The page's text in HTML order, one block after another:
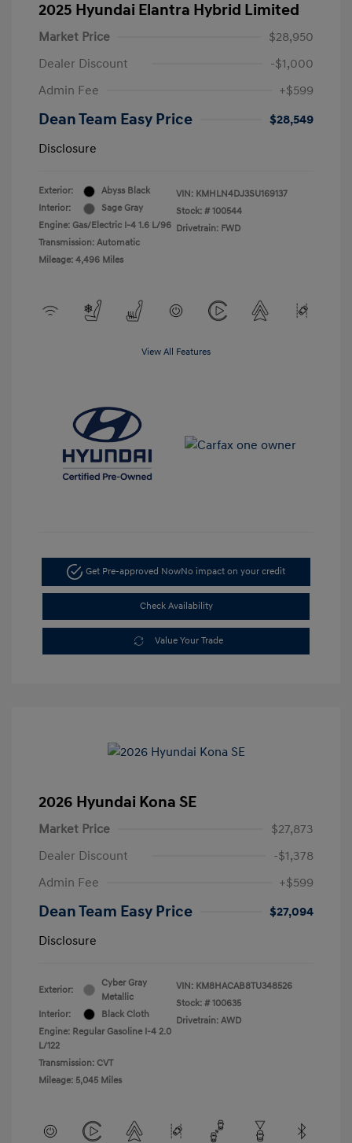
2025 Hyundai Elantra Hybrid Limited
Market Price
$28,950
Dealer Discount
-$1,000
Admin Fee
+$599
Dean Team Easy Price
$28,549
Disclosure
Exterior:
Abyss Black
Interior:
Sage Gray
Engine: Gas/Electric I-4 1.6 L/96
Transmission: Automatic
Mileage: 4,496 Miles
VIN: KMHLN4DJ3SU169137
Stock: # 100544
Drivetrain: FWD
View All Features
Get Pre-approved NowNo impact on your credit
Check Availability
Value Your Trade
2026 Hyundai Kona SE
Market Price
$27,873
Dealer Discount
-$1,378
Admin Fee
+$599
Dean Team Easy Price
$27,094
Disclosure
Exterior:
Cyber Gray
Metallic
Interior:
Black Cloth
Engine: Regular Gasoline I-4 2.0
L/122
Transmission: CVT
Mileage: 5,045 Miles
VIN: KM8HACAB8TU348526
Stock: # 100635
Drivetrain: AWD